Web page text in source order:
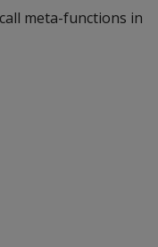
meta-functions in